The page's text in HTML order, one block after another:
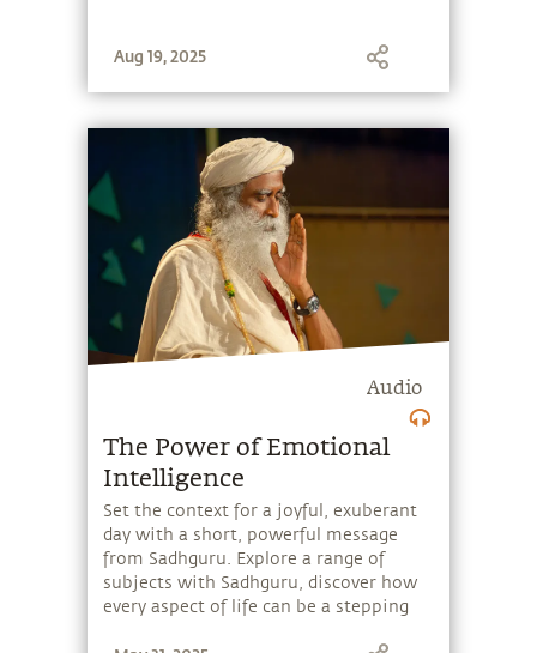
Aug 19, 2025
Audio
The Power of Emotional
Intelligence
Set the context for a joyful, exuberant
day with a short, powerful message
from Sadhguru. Explore a range of
subjects with Sadhguru, discover how
every aspect of life can be a stepping